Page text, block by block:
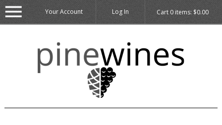
Cart 0items: $0.00
Your Account Log In